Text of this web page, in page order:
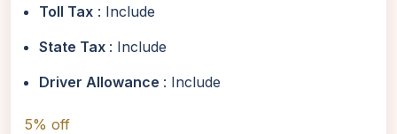
Toll Tax : Include
State Tax : Include
Driver Allowance : Include
5% off